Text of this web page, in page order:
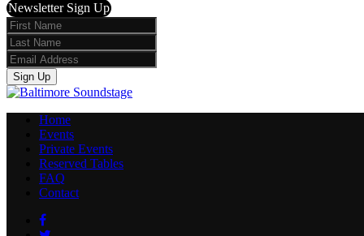
Newsletter Sign Up
First
Name
Last
Name
Email
Sign Up
Home
Events
Private Events
Reserved Tables
FAQ
Contact
Facebook